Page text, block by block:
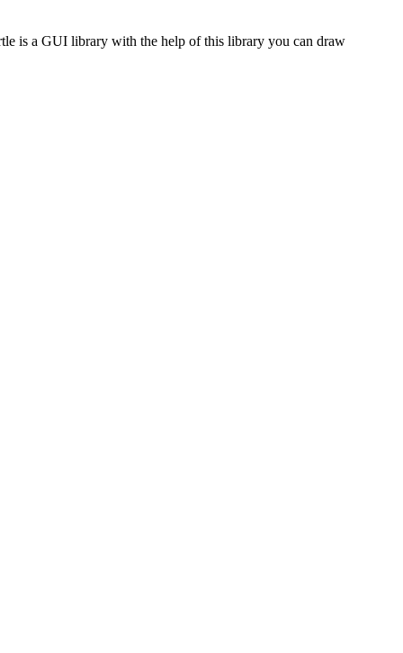
is a GUI library with the help of this library you can draw